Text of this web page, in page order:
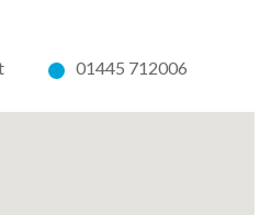
01445 712006